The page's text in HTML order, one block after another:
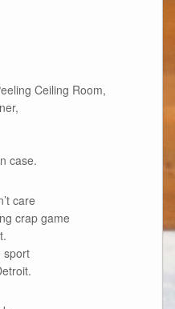
Ceiling Room,
case.
care
crap game
sport